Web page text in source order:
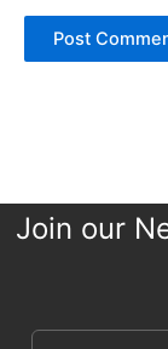
Join our